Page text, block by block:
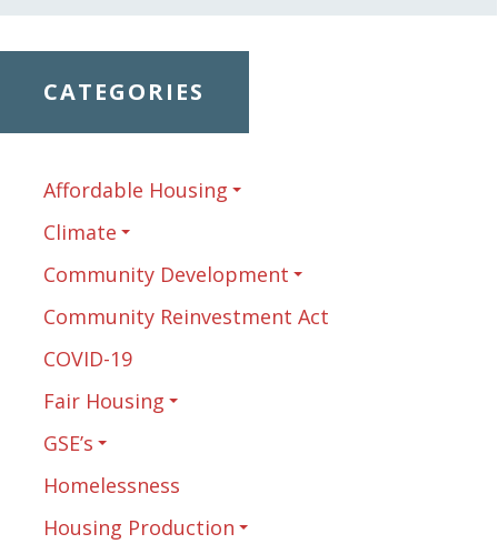
CATEGORIES
Affordable Housing
Climate
Community Development
Community Reinvestment Act
COVID-19
Fair Housing
GSE’s
Homelessness
Housing Production